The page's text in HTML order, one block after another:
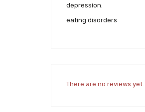
depression.
eating disorders
There are no reviews yet.